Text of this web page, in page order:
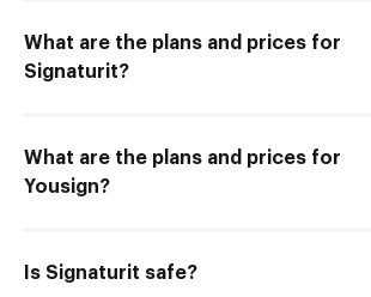
What are the plans and prices for
Signaturit?
What are the plans and prices for
Yousign?
Is Signaturit safe?